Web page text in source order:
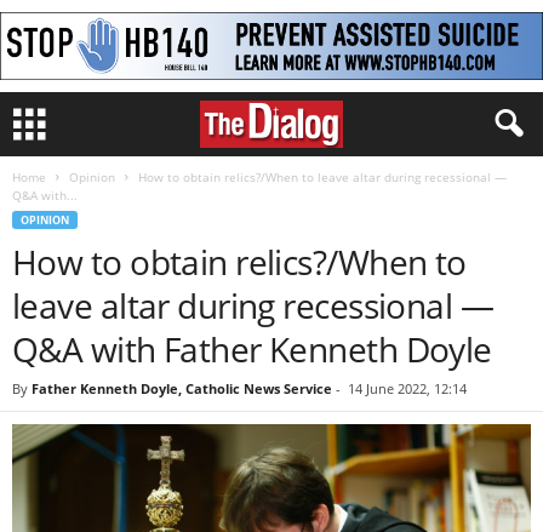
Home Opinion
How to obtain relics?/When to leave altar during recessional —
Q&A with...
OPINION
How to obtain relics?/When to
leave altar during recessional —
Q&A with Father Kenneth Doyle
By Father Kenneth Doyle, Catholic News Service - 14 June 2022, 12:14